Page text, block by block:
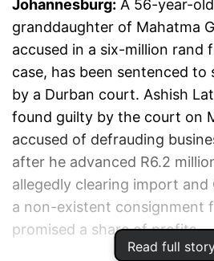
Read full
Johannesburg: A 56-year-
granddaughter of Mahatma
accused in a six-million rand
case, has been sentenced to
by a Durban court. Ashish
found guilty by the court on
accused of defrauding
after he advanced R6.2
allegedly clearing import
a non-existent consignment
promised a share of profits.